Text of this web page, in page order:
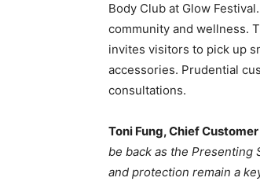
Body Club at Glow
community and wellness.
invites visitors to pick up
accessories. Prudential
consultations.
Toni Fung, Chief
be back as the Presenting
and protection remain a